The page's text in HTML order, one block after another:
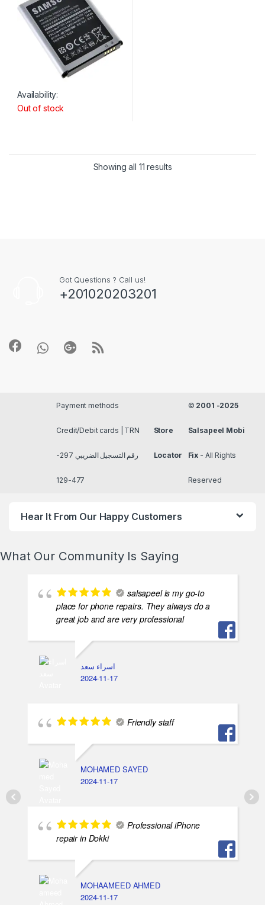
Availability:
Out of stock
Showing all 11 results
Got Questions ? Call us!
+201020203201
Payment methods
Credit/Debit cards | TRN
رقم التسجيل الضريبي 297-
477-129
Store
Locator
© 2001 -2025
Salsapeel Mobi
Fix - All Rights
Reserved
Hear It From Our Happy Customers
What Our Community Is Saying
salsapeel is my go-to
place for phone repairs. They always do a
great job and are very professional
اسراء سعد
2024-11-17
Friendly staff
MOHAMED SAYED
2024-11-17
Professional iPhone
repair in Dokki
MOHAAMEED AHMED
2024-11-17